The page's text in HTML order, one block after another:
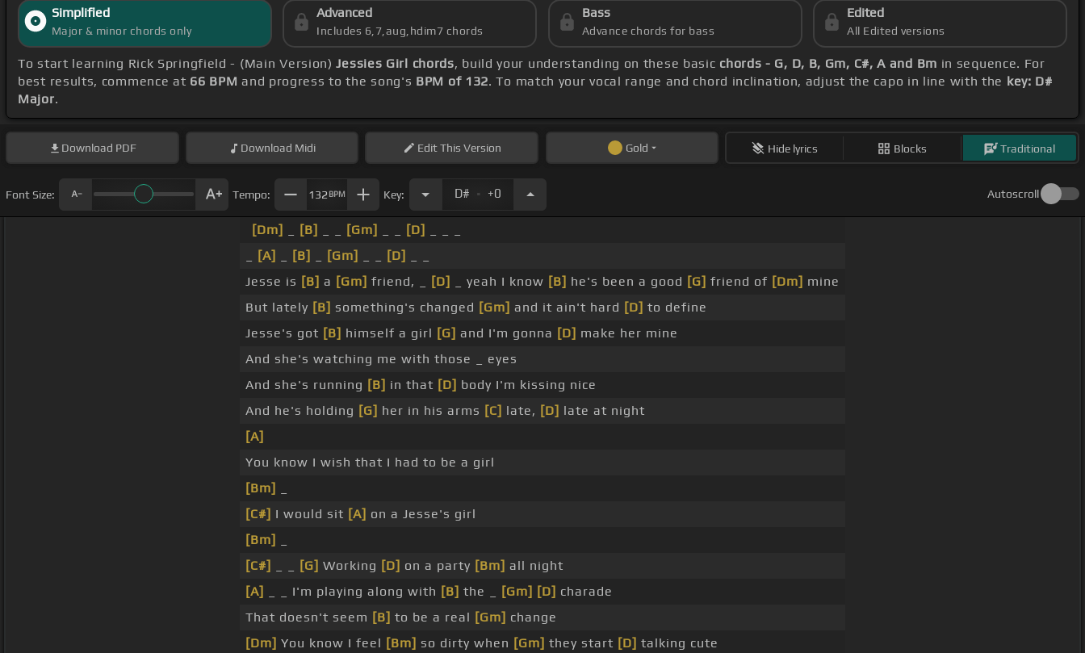
Simplified
Major & minor chords only
Advanced
Includes 6,7,aug,hdim7 chords
Bass
Advance chords for bass
Edited
All Edited versions
To start learning Rick Springfield - (Main Version)Jessies Girl chords, build your understanding on these basic chords - G, D, B, Gm, C#, A and Bm in sequence. For
best results, commence at 66 BPM and progress to the song's BPM of 132. To match your vocal range and chord inclination, adjust the capo in line with the key: D#
Major.
Download PDF Download Midi EditThis Version Gold Hide lyrics Blocks Traditional
Font Size: Tempo: 132 BPM Key: D# . +0 Autoscroll
[Dm] [B] [Gm] [D]
[A] [B] [Gm] [D]
Jesse is [B] a [Gm] friend, _ [D] _ yeah I know [B] he's been a good [G] friend of [Dm] mine
But lately [B] something's changed [Gm] and it ain't hard [D] to define
Jesse's got [B] himself a girl [G] and I'm gonna [D] make her mine
And she's watching me with those _ eyes
And she's running [B] in that [D] body I'm kissing nice
And he's holding [G] her in his arms [C] late, [D] late at night
[A]
You know I wish that I had to be a girl
[Bm]
[C#] I would sit [A] on a Jesse's girl
[Bm]
[C#]
[G] Working [D] on a party [Bm] all night
[A]
_ _ I'm playing along with [B] the _ [Gm] [D] charade
That doesn't seem [B] to be a real [Gm] change
[Dm] You know I feel [Bm] so dirty when [Gm] they start [D] talking cute